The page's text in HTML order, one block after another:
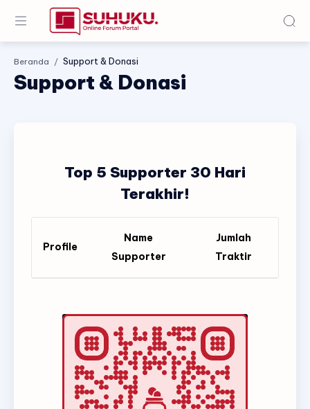
Beranda
Support & Donasi
Top 5 Supporter 30 Hari
Terakhir!
Profile
Name
Supporter
Jumlah
Traktir